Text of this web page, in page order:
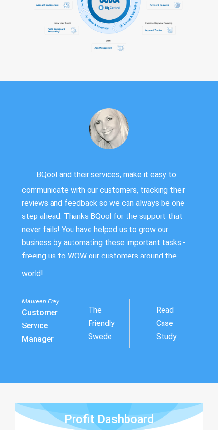
BQool and their services, make it easy to
communicate with our customers, tracking their
reviews and feedback so we can always be one
step ahead. Thanks BQool for the support that
never fails! You have helped us to grow our
business by automating these important tasks -
freeing us to WOW our customers around the
world!
Maureen Frey
Customer
Service
Manager
The
Friendly
Swede
Read
Case
Study
Profit Dashboard